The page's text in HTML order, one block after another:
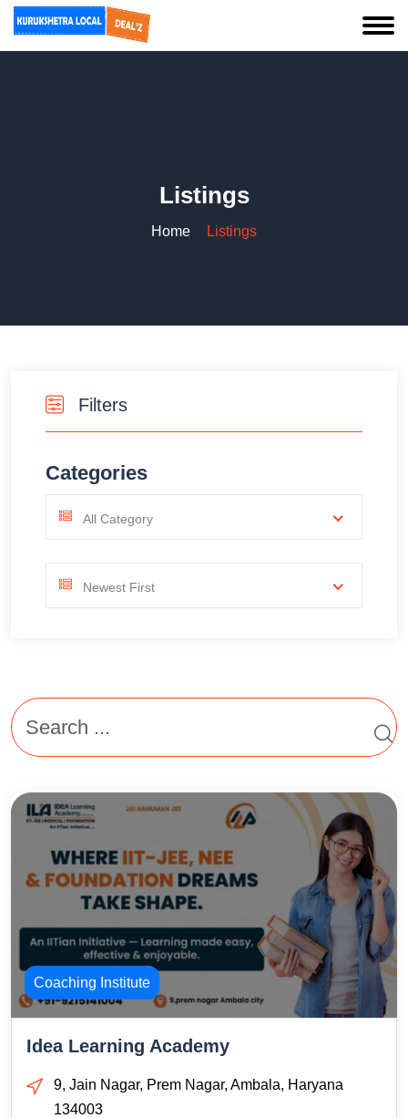
Listings
Home Listings
Filters
Categories
All Category
Newest First
Coaching Institute
Idea Learning Academy
9, Jain Nagar, Prem Nagar, Ambala, Haryana
134003